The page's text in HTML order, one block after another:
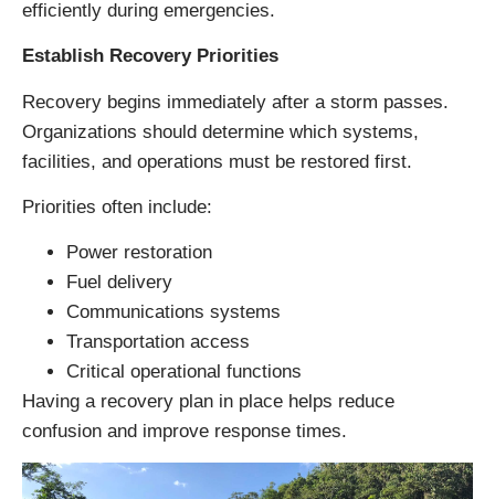
efficiently during emergencies.
Establish Recovery Priorities
Recovery begins immediately after a storm passes.
Organizations should determine which systems,
facilities, and operations must be restored first.
Priorities often include:
Power restoration
Fuel delivery
Communications systems
Transportation access
Critical operational functions
Having a recovery plan in place helps reduce
confusion and improve response times.